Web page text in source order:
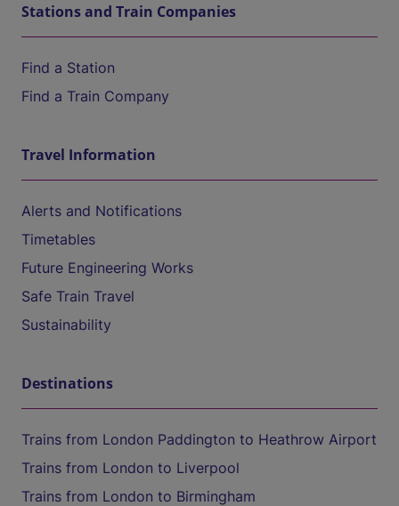
Stations and Train Companies
Find a Station
Find a Train Company
Travel Information
Alerts and Notifications
Timetables
Future Engineering Works
Safe Train Travel
Sustainability
Destinations
Trains from London Paddington to Heathrow Airport
Trains from London to Liverpool
Trains from London to Birmingham